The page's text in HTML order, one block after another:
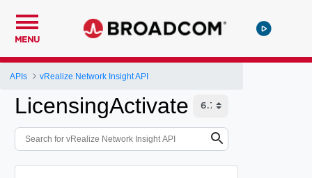
MENU
APIs vRealize Network Insight API
LicensingActivate